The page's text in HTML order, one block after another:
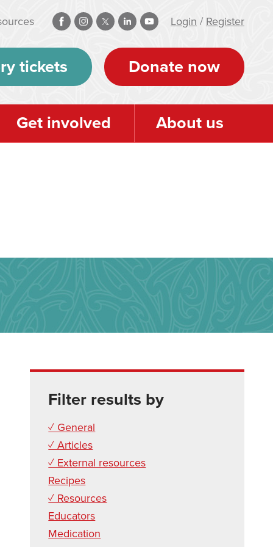
Login / Register
tickets Donate now
Get involved About us
Filter results by
✓ General
✓ Articles
✓ External resources
Recipes
✓ Resources
Educators
Medication